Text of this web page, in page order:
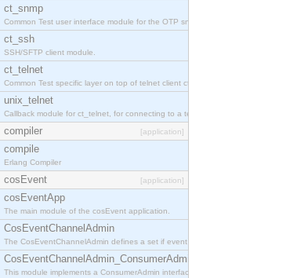
ct_snmp
Common Test user interface module for the OTP snmp application.
ct_ssh
SSH/SFTP client module.
ct_telnet
Common Test specific layer on top of telnet client ct_telnet_client.erl
unix_telnet
Callback module for ct_telnet, for connecting to a telnet server on a unix host.
compiler [application]
compile
Erlang Compiler
cosEvent [application]
cosEventApp
The main module of the cosEvent application.
CosEventChannelAdmin
The CosEventChannelAdmin defines a set if event service interfaces that enables
CosEventChannelAdmin_ConsumerAdmin
This module implements a ConsumerAdmin interface, which allows consumers to